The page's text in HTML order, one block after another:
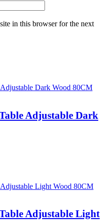
in this browser for the next
Adjustable Dark
Adjustable Light